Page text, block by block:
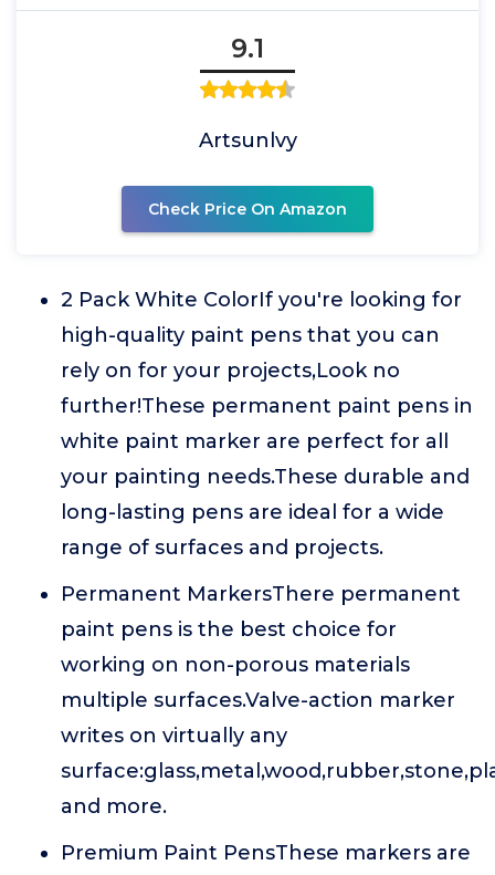
9.1
Artsunlvy
Check Price On Amazon
2 Pack White ColorIf you're looking for
high-quality paint pens that you can
rely on for your projects,Look no
further!These permanent paint pens in
white paint marker are perfect for all
your painting needs.These durable and
long-lasting pens are ideal for a wide
range of surfaces and projects.
Permanent MarkersThere permanent
paint pens is the best choice for
working on non-porous materials
multiple surfaces.Valve-action marker
writes on virtually any
and more.
Premium Paint PensThese markers are